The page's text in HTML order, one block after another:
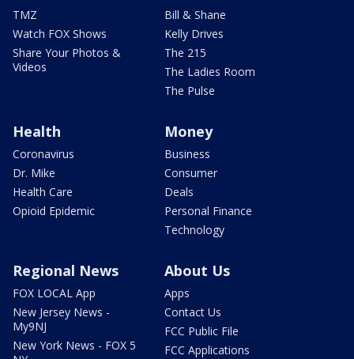
TMZ
Watch FOX Shows
Share Your Photos &
Videos
Bill & Shane
Kelly Drives
The 215
The Ladies Room
The Pulse
Health
Coronavirus
Dr. Mike
Health Care
Opioid Epidemic
Money
Business
Consumer
Deals
Personal Finance
Technology
Regional News
FOX LOCAL App
New Jersey News -
My9NJ
New York News - FOX 5
About Us
Apps
Contact Us
FCC Public File
FCC Applications